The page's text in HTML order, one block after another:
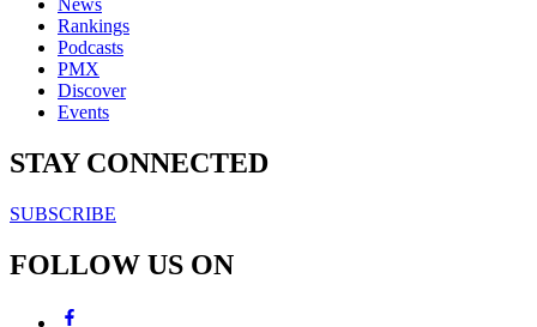
News
Rankings
Podcasts
PMX
Discover
Events
STAY CONNECTED
SUBSCRIBE
FOLLOW US ON